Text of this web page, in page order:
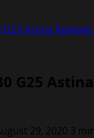
G25 Astina
G25
29, 2020 3